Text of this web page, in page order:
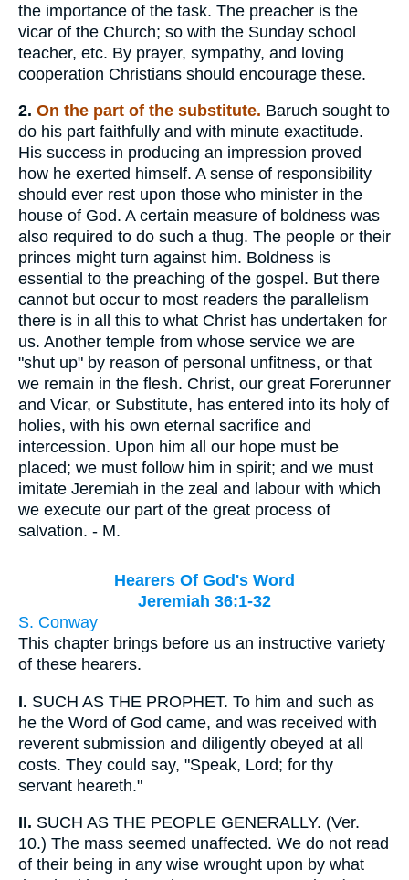
the importance of the task. The preacher is the
vicar of the Church; so with the Sunday school
teacher, etc. By prayer, sympathy, and loving
cooperation Christians should encourage these.
2. On the part of the substitute. Baruch sought to
do his part faithfully and with minute exactitude.
His success in producing an impression proved
how he exerted himself. A sense of responsibility
should ever rest upon those who minister in the
house of God. A certain measure of boldness was
also required to do such a thug. The people or their
princes might turn against him. Boldness is
essential to the preaching of the gospel. But there
cannot but occur to most readers the parallelism
there is in all this to what Christ has undertaken for
us. Another temple from whose service we are
"shut up" by reason of personal unfitness, or that
we remain in the flesh. Christ, our great Forerunner
and Vicar, or Substitute, has entered into its holy of
holies, with his own eternal sacrifice and
intercession. Upon him all our hope must be
placed; we must follow him in spirit; and we must
imitate Jeremiah in the zeal and labour with which
we execute our part of the great process of
salvation. - M.
Hearers Of God's Word
Jeremiah 36:1-32
S. Conway
This chapter brings before us an instructive variety
of these hearers.
I. SUCH AS THE PROPHET. To him and such as
he the Word of God came, and was received with
reverent submission and diligently obeyed at all
costs. They could say, "Speak, Lord; for thy
servant heareth."
II. SUCH AS THE PEOPLE GENERALLY. (Ver.
10.) The mass seemed unaffected. We do not read
of their being in any wise wrought upon by what